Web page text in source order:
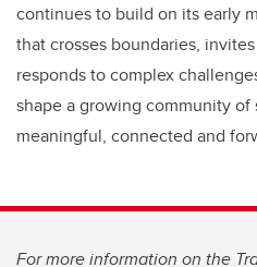
continues to build on its early
that crosses boundaries,
responds to complex
shape a growing community
meaningful, connected and
For more information on the